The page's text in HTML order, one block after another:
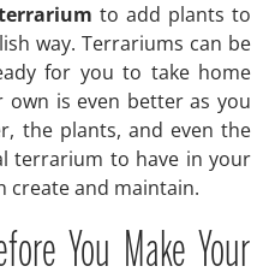
to add plants to
way. Terrariums can be
for you to take home
is even better as you
the plants, and even the
terrarium to have in your
create and maintain.
You Make Your